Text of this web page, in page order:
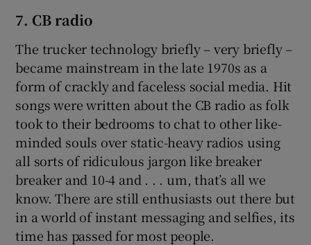
7. CB radio
The trucker technology briefly – very briefly –
became mainstream in the late 1970s as a
form of crackly and faceless social media. Hit
songs were written about the CB radio as folk
took to their bedrooms to chat to other like-
minded souls over static-heavy radios using
all sorts of ridiculous jargon like breaker
breaker and 10-4 and . . . um, that’s all we
know. There are still enthusiasts out there but
in a world of instant messaging and selfies, its
time has passed for most people.